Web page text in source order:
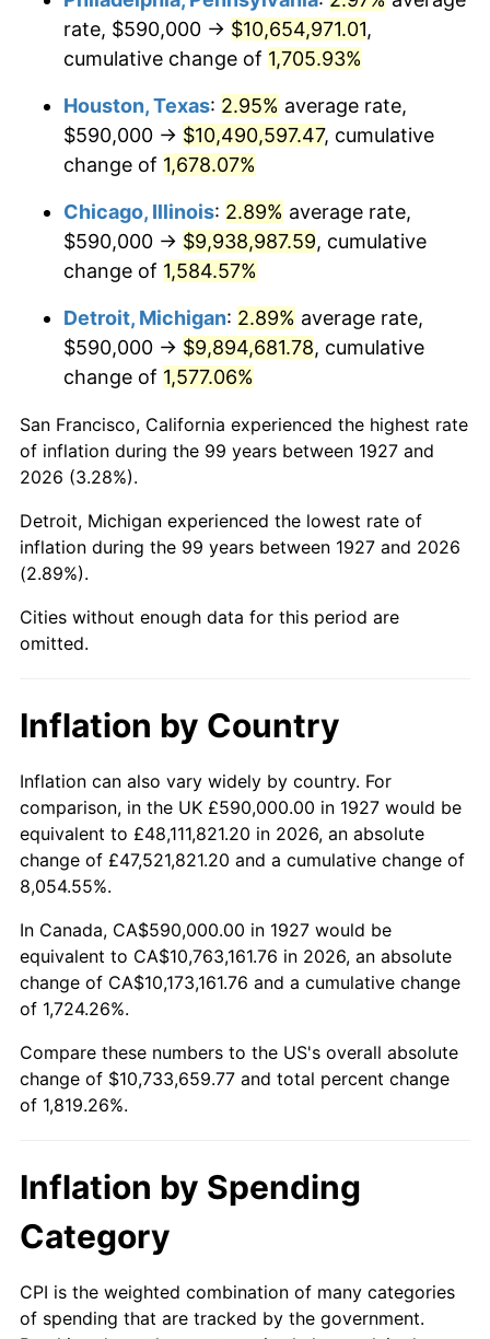
1963 $1,037,586.21 1.32%
$1,051,149.43
1965 $1,068,103.45 1.61%
1967 $1,132,528.74 3.09%
$1,180,000.00
1969 $1,244,425.29 5.46%
1970 $1,315,632.18
1971 $1,373,275.86 4.38%
1972 $1,417,356.32
1973 $1,505,517.24 6.22%
1974
1975 $1,824,252.87 9.13%
1977 $2,054,827.59 6.50%
1978 $2,210,804.60 7.59%
1979 $2,461,724.14 11.35%
1980
1981 $3,082,241.38 10.32%
1982 $3,272,126.44 6.16%
1984 $3,523,045.98 4.32%
1986 $3,716,321.84 1.86%
1987
1989 $4,204,597.70 4.82%
rate, $590,000 → $10,654,971.01,
cumulative change of 1,705.93%
Houston, Texas: 2.95% average rate,
$590,000 → $10,490,597.47, cumulative
change of 1,678.07%
Chicago, Illinois: 2.89% average rate,
$590,000 → $9,938,987.59, cumulative
change of 1,584.57%
Detroit, Michigan: 2.89% average rate,
$590,000 → $9,894,681.78, cumulative
change of 1,577.06%
San Francisco, California experienced the highest rate
of inflation during the 99 years between 1927 and
2026 (3.28%).
Detroit, Michigan experienced the lowest rate of
inflation during the 99 years between 1927 and 2026
(2.89%).
Cities without enough data for this period are
omitted.
Inflation by Country
Inflation can also vary widely by country. For
comparison, in the UK £590,000.00 in 1927 would be
equivalent to £48,111,821.20 in 2026, an absolute
change of £47,521,821.20 and a cumulative change of
8,054.55%.
In Canada, CA$590,000.00 in 1927 would be
equivalent to CA$10,763,161.76 in 2026, an absolute
change of CA$10,173,161.76 and a cumulative change
of 1,724.26%.
Compare these numbers to the US's overall absolute
change of $10,733,659.77 and total percent change
of 1,819.26%.
Inflation by Spending
Category
CPI is the weighted combination of many categories
of spending that are tracked by the government.